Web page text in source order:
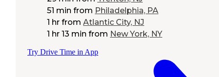
51 min from Philadelphia, PA
1 hr from Atlantic City, NJ
1 hr 13 min from New York, NY
Try Drive Time in App